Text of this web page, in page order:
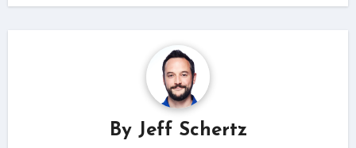
By Jeff Schertz